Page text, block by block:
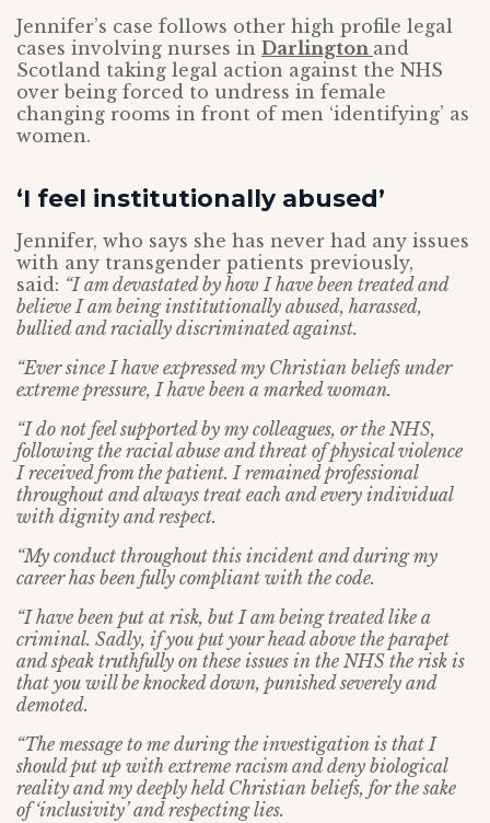
Jennifer’s case follows other high profile legal
cases involving nurses in Darlington and
Scotland taking legal action against the NHS
over being forced to undress in female
changing rooms in front of men ‘identifying’ as
women.
‘I feel institutionally abused’
Jennifer, who says she has never had any issues
with any transgender patients previously,
said: “I am devastated by how I have been treated and
believe I am being institutionally abused, harassed,
bullied and racially discriminated against.
“Ever since I have expressed my Christian beliefs under
extreme pressure, I have been a marked woman.
“I do not feel supported by my colleagues, or the NHS,
following the racial abuse and threat of physical violence
I received from the patient. I remained professional
throughout and always treat each and every individual
with dignity and respect.
“My conduct throughout this incident and during my
career has been fully compliant with the code.
“I have been put at risk, but I am being treated like a
criminal. Sadly, if you put your head above the parapet
and speak truthfully on these issues in the NHS the risk is
that you will be knocked down, punished severely and
demoted.
“The message to me during the investigation is that I
should put up with extreme racism and deny biological
reality and my deeply held Christian beliefs, for the sake
of ‘inclusivity’ and respecting lies.